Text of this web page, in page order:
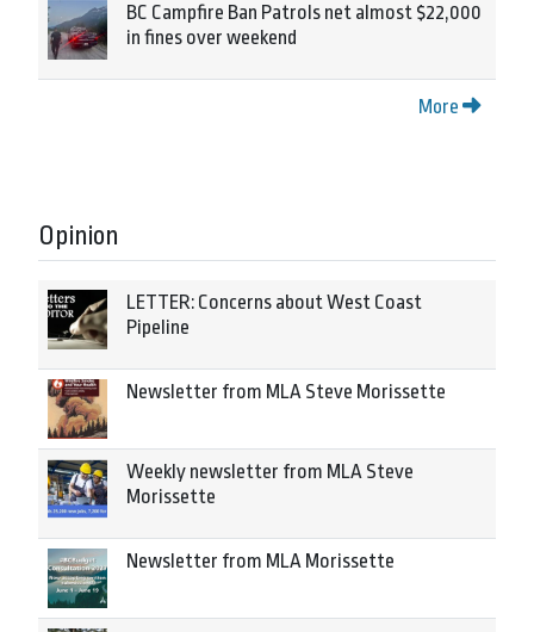
BC Campfire Ban Patrols net almost $22,000
in fines over weekend
More
Opinion
LETTER: Concerns about West Coast
Pipeline
Newsletter from MLA Steve Morissette
Weekly newsletter from MLA Steve
Morissette
Newsletter from MLA Morissette